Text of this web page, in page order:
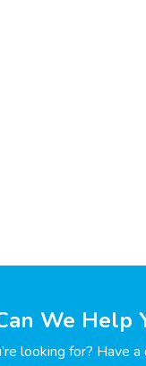
We Help
looking for? Have